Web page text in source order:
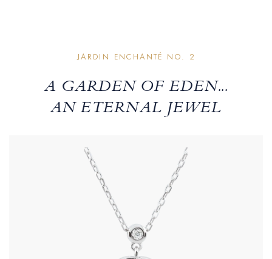
JARDIN ENCHANTÉ NO. 2
A GARDEN OF EDEN...
AN ETERNAL JEWEL